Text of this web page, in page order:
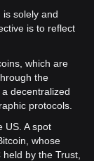
is solely and
is to reflect
which are
the
decentralized
protocols.
US. A spot
whose
by the Trust,